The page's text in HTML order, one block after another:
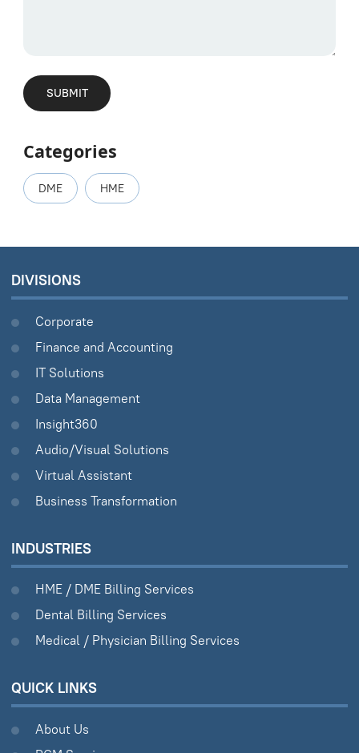
Categories
DME HME
DIVISIONS
Corporate
Finance and Accounting
IT Solutions
Data Management
Insight360
Audio/Visual Solutions
Virtual Assistant
Business Transformation
INDUSTRIES
HME / DME Billing Services
Dental Billing Services
Medical / Physician Billing Services
QUICK LINKS
About Us